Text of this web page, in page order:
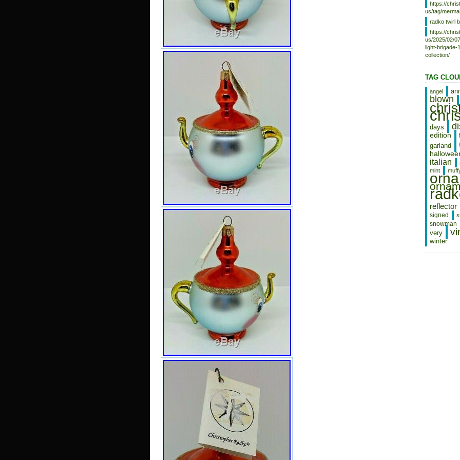
https://
us/tag/
radko twirl
https://
us/2025/02/
light-brigade-
collection/
TAG
angel
blown
days
edition
garland
italian
mint
reflector
signed
snowman
very
winter